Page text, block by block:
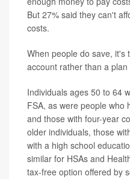
But 27% said they can't
costs.
When people do save, it's
account rather than a
Individuals ages 50 to 64
FSA, as were people who
and those with four-year
older individuals, those
with a high school
similar for HSAs and
tax-free option offered by